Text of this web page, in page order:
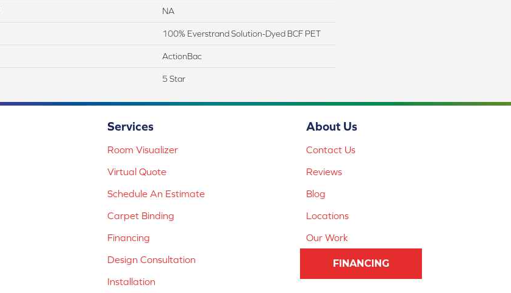
NA
100% Everstrand Solution-Dyed BCF PET
ActionBac
5 Star
Services
Room Visualizer
Virtual Quote
Schedule An Estimate
Carpet Binding
Financing
Design Consultation
Installation
About Us
Contact Us
Reviews
Blog
Locations
Our Work
FINANCING